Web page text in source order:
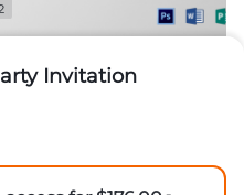
Invitation